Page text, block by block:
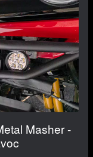
Masher -